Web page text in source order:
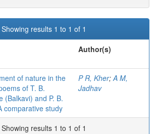
Showing results 1 to 1 of 1
Author(s)
of nature in the
of T. B.
(Balkavi) and P. B.
comparative study
P R, Kher;A M,
Jadhav
Showing results 1 to 1 of 1